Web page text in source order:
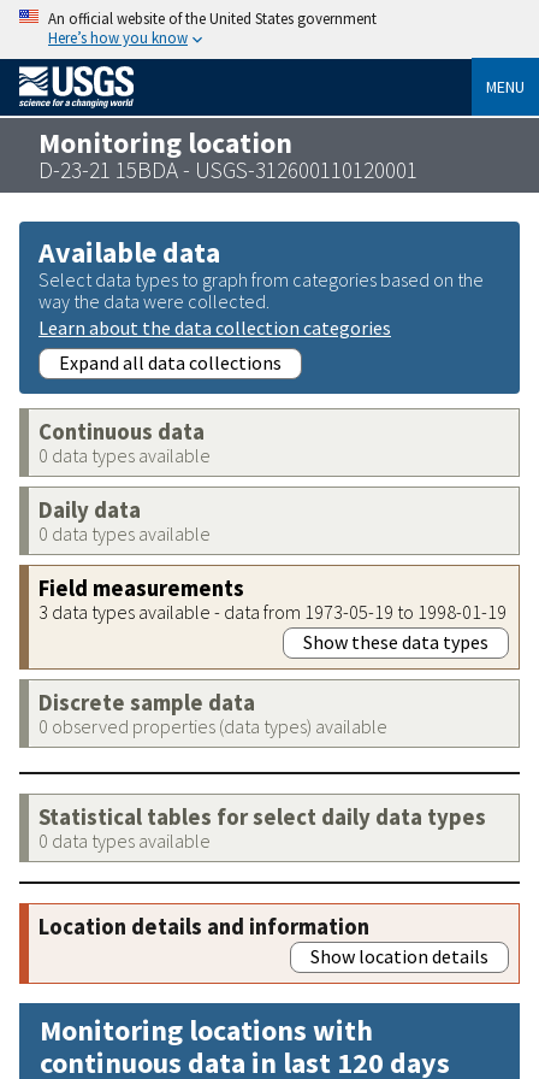
An official website of the United States government
Here’s how you know
MENU
Monitoring location
D-23-21 15BDA - USGS-312600110120001
Available data
Select data types to graph from categories based on the
way the data were collected.
Learn about the data collection categories
Expand all data collections
Continuous data
0 data types available
Daily data
0 data types available
Field measurements
3 data types available - data from 1973-05-19 to 1998-01-19
Show these data types
Discrete sample data
0 observed properties (data types) available
Statistical tables for select daily data types
0 data types available
Location details and information
Show location details
Monitoring locations with
continuous data in last 120 days